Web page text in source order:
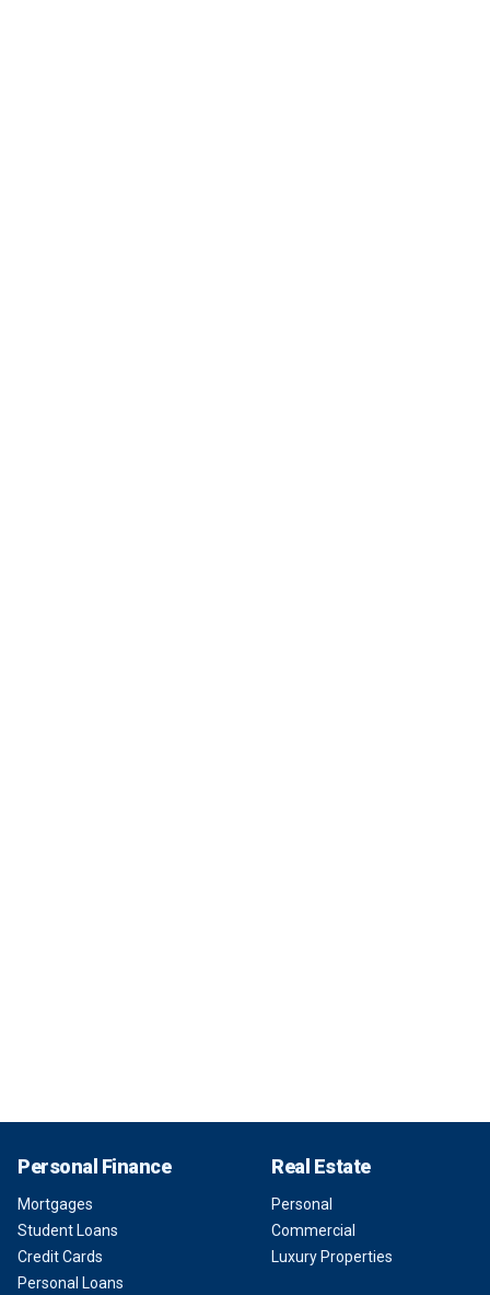
Personal Finance
Mortgages
Student Loans
Credit Cards
Personal Loans
Real Estate
Personal
Commercial
Luxury Properties